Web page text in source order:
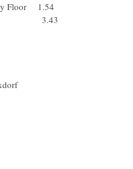
Floor 1.54
3.43
Floor
Nixdorf
CSC